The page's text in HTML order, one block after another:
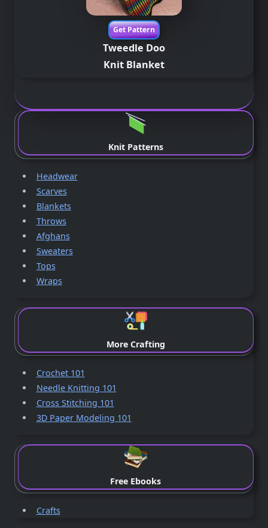
Get Pattern
Tweedle Doo
Knit Blanket
.
Knit Patterns
Headwear
Scarves
Blankets
Throws
Afghans
Sweaters
Tops
Wraps
More Crafting
Crochet 101
Needle Knitting 101
Cross Stitching 101
3D Paper Modeling 101
Free Ebooks
Crafts